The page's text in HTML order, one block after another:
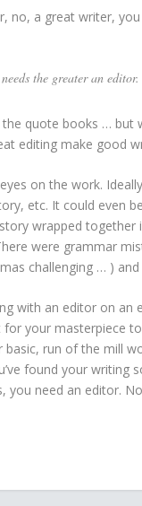
no, a great writer,
the greater an editor.
the quote books … but
editing make good
on the work.
etc. It could even
wrapped together
were grammar
challenging … )
with an editor on an
your masterpiece
basic, run of the mill
found your
you need an editor.